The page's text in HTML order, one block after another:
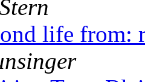
life from: